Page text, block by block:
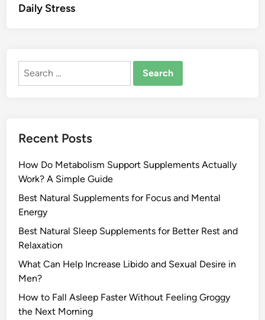
Daily Stress
Search
Recent Posts
How Do Metabolism Support Supplements Actually
Work? A Simple Guide
Best Natural Supplements for Focus and Mental
Energy
Best Natural Sleep Supplements for Better Rest and
Relaxation
What Can Help Increase Libido and Sexual Desire in
Men?
How to Fall Asleep Faster Without Feeling Groggy
the Next Morning